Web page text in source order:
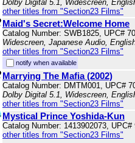
Dolby Digital 5.1, Widescreen,
other titles from "Section23 Films"
Maid's Secret:Welcome Home
Catalog Number: SWB1825, UPC#
Widescreen, Japanese Audio,
other titles from "Section23 Films"
notify when available
Marrying The Mafia (2002)
Catalog Number: DMTM001, UPC#
Dolby Digital 5.1, Widescreen,
other titles from "Section23 Films"
Mystical Prince Yoshida-Kun
Catalog Number: 1413902073, UPC#
other titles from "Section23 Films"